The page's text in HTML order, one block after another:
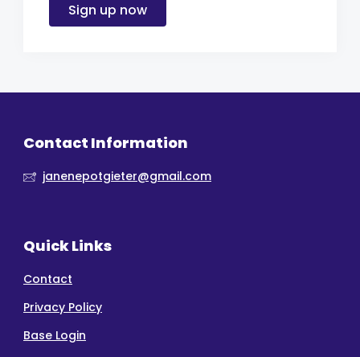
Sign up now
Contact Information
janenepotgieter@gmail.com
Quick Links
Contact
Privacy Policy
Base Login